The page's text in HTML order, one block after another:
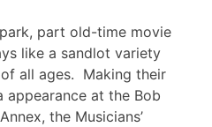
part old-time movie
like a sandlot variety
all ages. Making their
appearance at the Bob
the Musicians’